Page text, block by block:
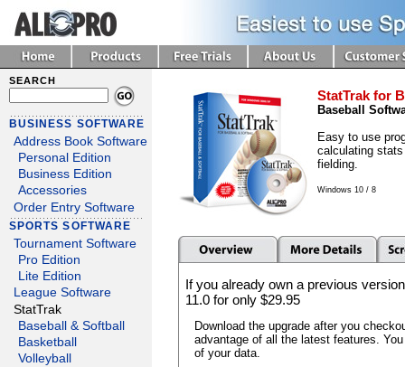
SEARCH
BUSINESS SOFTWARE
Address Book Software
Personal Edition
Business Edition
Accessories
Order Entry Software
SPORTS SOFTWARE
Tournament Software
Pro Edition
Lite Edition
League Software
StatTrak
Baseball & Softball
Basketball
Volleyball
StatTrak for
Baseball
Easy to use
calculating
fielding.
Windows 10 / 8
If you already own a previous
11.0 for only $29.95
Download the upgrade after you
advantage of all the latest features.
of your data.